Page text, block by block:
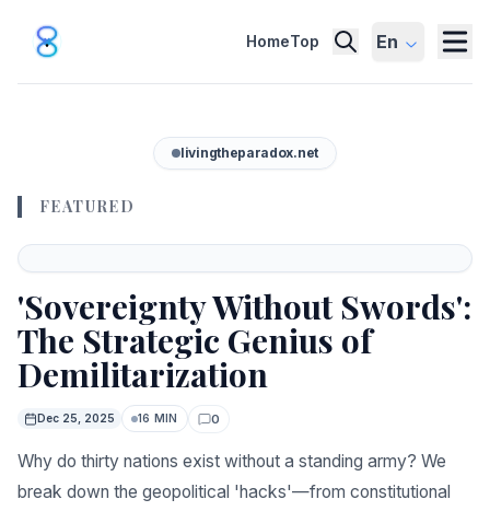
HomeTop En
livingtheparadox.net
FEATURED
'Sovereignty Without Swords':
The Strategic Genius of
Demilitarization
Dec 25, 2025 16 MIN 0
Comments
Why do thirty nations exist without a standing army? We
break down the geopolitical 'hacks'—from constitutional